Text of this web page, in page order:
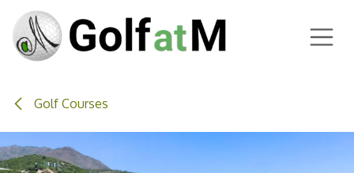
Skip to Content
Golf Courses